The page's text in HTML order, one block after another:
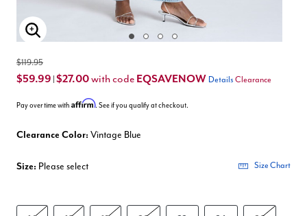
Enlarge Image
$119.95
$59.99 $27.00with code EQSAVENOW Details Clearance
Pay over time with Affirm. See if you qualify at checkout.
Clearance Color: Vintage Blue
Size: Please select Size Chart